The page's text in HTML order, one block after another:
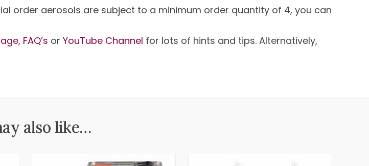
order aerosols are subject to a minimum order quantity of 4, you can
FAQ’s or YouTube Channel for lots of hints and tips. Alternatively,
also like…